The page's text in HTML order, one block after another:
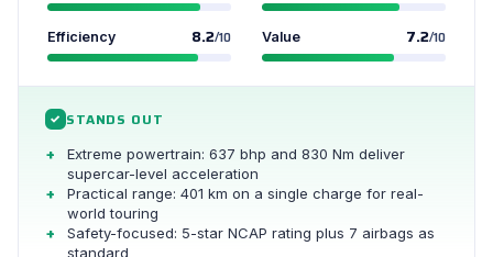
Efficiency 8.2/10 Value 7.2/10
✓ STANDS OUT
Extreme powertrain: 637 bhp and 830 Nm deliver
supercar-level acceleration
Practical range: 401 km on a single charge for real-
world touring
Safety-focused: 5-star NCAP rating plus 7 airbags as
standard